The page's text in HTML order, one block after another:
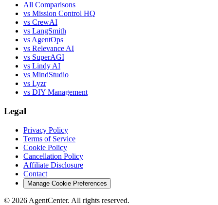
All Comparisons
vs Mission Control HQ
vs CrewAI
vs LangSmith
vs AgentOps
vs Relevance AI
vs SuperAGI
vs Lindy AI
vs MindStudio
vs Lyzr
vs DIY Management
Legal
Privacy Policy
Terms of Service
Cookie Policy
Cancellation Policy
Affiliate Disclosure
Contact
Manage Cookie Preferences
© 2026 AgentCenter. All rights reserved.